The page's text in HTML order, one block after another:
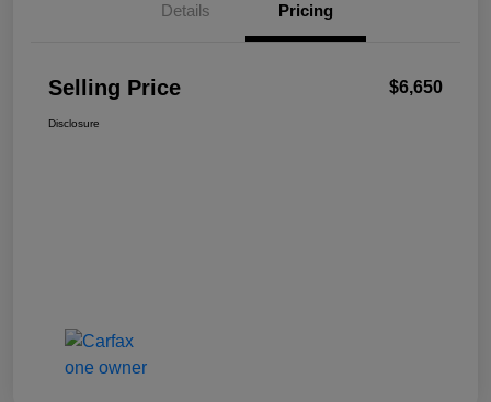
Details Pricing
Selling Price $6,650
Disclosure